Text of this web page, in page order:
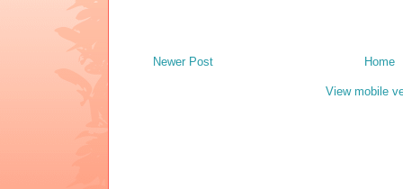
Newer Post Home
View mobile